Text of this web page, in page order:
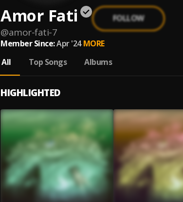
Amor Fati
@amor-fati-7
FOLLOW
Member Since:Apr '24 MORE
All
Top Songs Albums
HIGHLIGHTED